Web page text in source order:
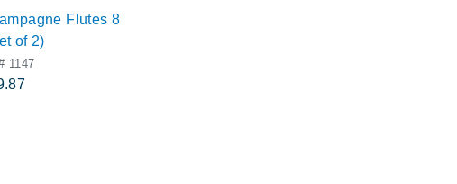
Flutes 8
of 2)
1147